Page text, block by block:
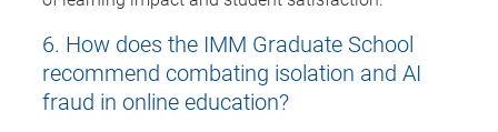
6. How does the IMM Graduate School
recommend combating isolation and AI
fraud in online education?